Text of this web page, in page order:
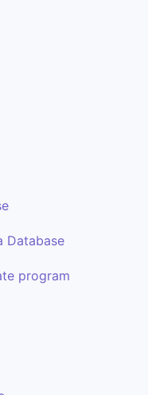
Database
program